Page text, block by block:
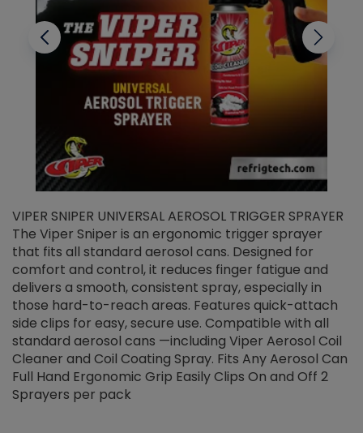
VIPER SNIPER UNIVERSAL AEROSOL TRIGGER SPRAYER
The Viper Sniper is an ergonomic trigger sprayer
that fits all standard aerosol cans. Designed for
comfort and control, it reduces finger fatigue and
delivers a smooth, consistent spray, especially in
those hard-to-reach areas. Features quick-attach
side clips for easy, secure use. Compatible with all
standard aerosol cans —including Viper Aerosol Coil
Cleaner and Coil Coating Spray. Fits Any Aerosol Can
Full Hand Ergonomic Grip Easily Clips On and Off 2
Sprayers per pack